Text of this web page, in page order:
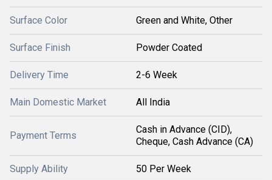
Surface Color Green and White, Other
Surface Finish Powder Coated
Delivery Time 2-6 Week
Main Domestic Market All India
Payment Terms
Cash in Advance (CID),
Cheque, Cash Advance (CA)
Supply Ability 50 Per Week